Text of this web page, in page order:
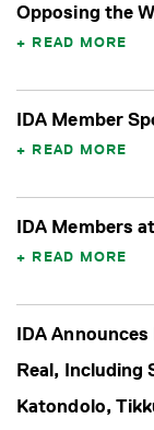
Opposing the
READ MORE
IDA Member
READ MORE
IDA Members
READ MORE
IDA
Real, Including
Katondolo,